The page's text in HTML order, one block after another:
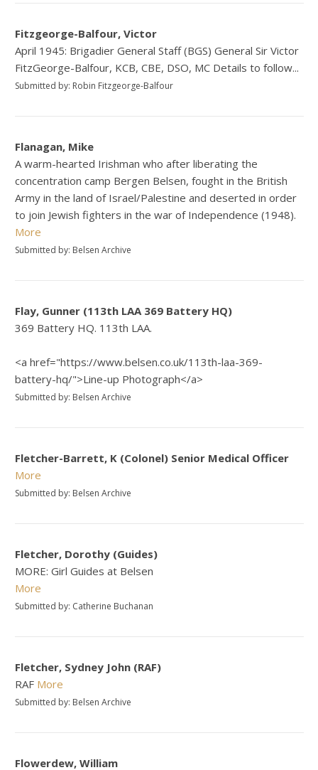
Fitzgeorge-Balfour, Victor
April 1945: Brigadier General Staff (BGS) General Sir Victor
FitzGeorge-Balfour, KCB, CBE, DSO, MC Details to follow...
Submitted by: Robin Fitzgeorge-Balfour
Flanagan, Mike
A warm-hearted Irishman who after liberating the
concentration camp Bergen Belsen, fought in the British
Army in the land of Israel/Palestine and deserted in order
to join Jewish fighters in the war of Independence (1948).
More
Submitted by: Belsen Archive
Flay, Gunner (113th LAA 369 Battery HQ)
369 Battery HQ. 113th LAA.
<a href="https://www.belsen.co.uk/113th-laa-369-
battery-hq/">Line-up Photograph</a>
Submitted by: Belsen Archive
Fletcher-Barrett, K (Colonel) Senior Medical Officer
More
Submitted by: Belsen Archive
Fletcher, Dorothy (Guides)
MORE: Girl Guides at Belsen
More
Submitted by: Catherine Buchanan
Fletcher, Sydney John (RAF)
RAF More
Submitted by: Belsen Archive
Flowerdew, William